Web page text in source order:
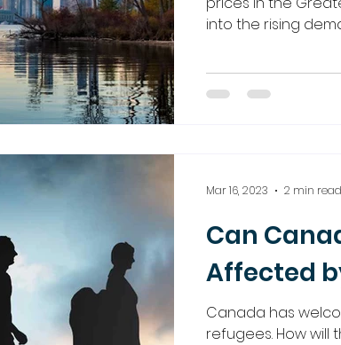
into the rising
Can
Affected
Canada has
refugees. How will
Mar 16, 2023 2 min read